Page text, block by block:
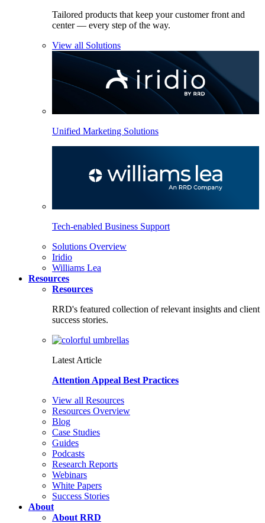
Tailored products that keep your customer front and
center — every step of the way.
View all Solutions
Unified Marketing Solutions
Tech-enabled Business Support
Solutions Overview
Iridio
Williams Lea
Resources
Resources
RRD's featured collection of relevant insights and client
success stories.
Latest Article
Attention Appeal Best Practices
View all Resources
Resources Overview
Blog
Case Studies
Guides
Podcasts
Research Reports
Webinars
White Papers
Success Stories
About
About RRD